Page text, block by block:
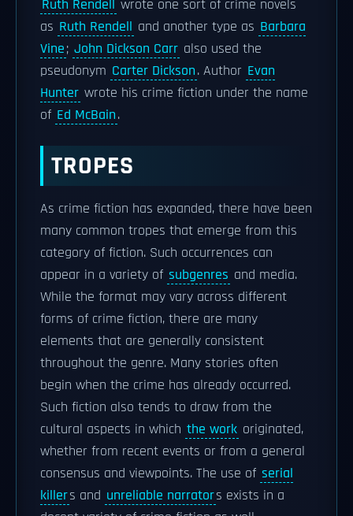
Ruth Rendell wrote one sort of crime novels
as Ruth Rendell and another type as Barbara
Vine; John Dickson Carr also used the
pseudonym Carter Dickson. Author Evan
Hunter wrote his crime fiction under the name
of Ed McBain.
TROPES
As crime fiction has expanded, there have been
many common tropes that emerge from this
category of fiction. Such occurrences can
appear in a variety of subgenres and media.
While the format may vary across different
forms of crime fiction, there are many
elements that are generally consistent
throughout the genre. Many stories often
begin when the crime has already occurred.
Such fiction also tends to draw from the
cultural aspects in which the work originated,
whether from recent events or from a general
consensus and viewpoints. The use of serial
killers and unreliable narrators exists in a